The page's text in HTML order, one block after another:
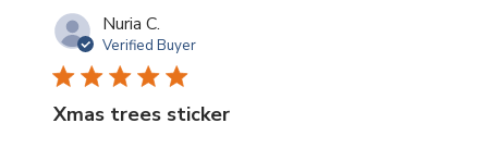
Nuria C.
Verified Buyer
Xmas trees sticker